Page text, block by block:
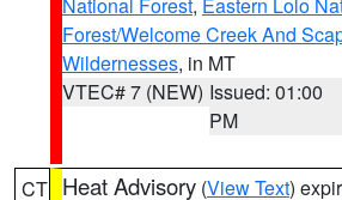
Forest/Welcome Creek And
Wildernesses, in MT
VTEC# 7 (NEW) Issued: 01:00
PM
CT Heat Advisory (View Text)